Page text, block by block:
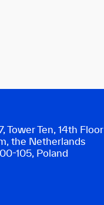
Tower Ten, 14th Floor
the Netherlands
105, Poland